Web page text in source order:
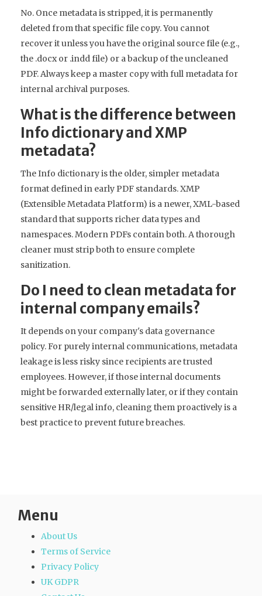
No. Once metadata is stripped, it is permanently
deleted from that specific file copy. You cannot
recover it unless you have the original source file (e.g.,
the .docx or .indd file) or a backup of the uncleaned
PDF. Always keep a master copy with full metadata for
internal archival purposes.
What is the difference between
Info dictionary and XMP
metadata?
The Info dictionary is the older, simpler metadata
format defined in early PDF standards. XMP
(Extensible Metadata Platform) is a newer, XML-based
standard that supports richer data types and
namespaces. Modern PDFs contain both. A thorough
cleaner must strip both to ensure complete
sanitization.
Do I need to clean metadata for
internal company emails?
It depends on your company's data governance
policy. For purely internal communications, metadata
leakage is less risky since recipients are trusted
employees. However, if those internal documents
might be forwarded externally later, or if they contain
sensitive HR/legal info, cleaning them proactively is a
best practice to prevent future breaches.
Menu
About Us
Terms of Service
Privacy Policy
UK GDPR